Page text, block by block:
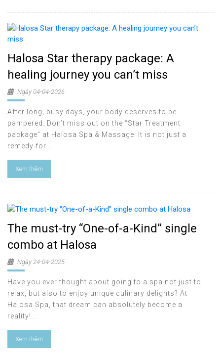
Halosa Star therapy package: A
healing journey you can’t miss
Ngày 04-04-2026
After long, busy days, your body deserves to be
pampered. Don’t miss out on the “Star Treatment
package” at Halosa Spa & Massage. It is not just a
remedy for...
Xem thêm
The must-try “One-of-a-Kind” single
combo at Halosa
Ngày 24-04-2025
Have you ever thought about going to a spa not just to
relax, but also to enjoy unique culinary delights? At
Halosa Spa, that dream can absolutely become a
reality!...
Xem thêm